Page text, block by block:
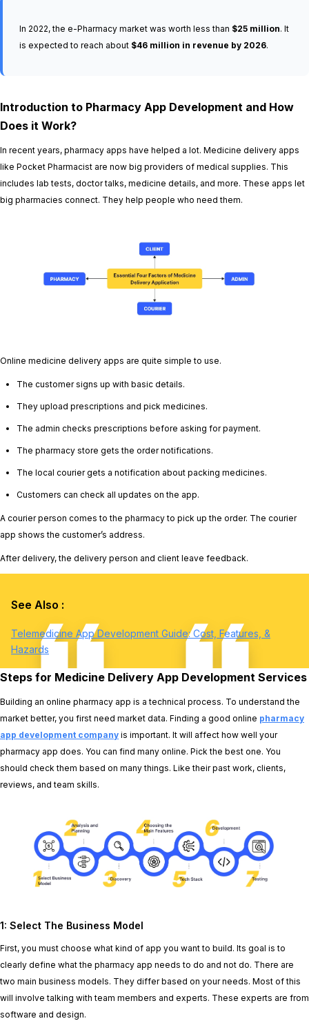
In 2022, the e-Pharmacy market was worth less than $25 million. It
is expected to reach about $46 million in revenue by 2026.
Introduction to Pharmacy App Development and How
Does it Work?
In recent years, pharmacy apps have helped a lot. Medicine delivery apps
like Pocket Pharmacist are now big providers of medical supplies. This
includes lab tests, doctor talks, medicine details, and more. These apps let
big pharmacies connect. They help people who need them.
Online medicine delivery apps are quite simple to use.
The customer signs up with basic details.
They upload prescriptions and pick medicines.
The admin checks prescriptions before asking for payment.
The pharmacy store gets the order notifications.
The local courier gets a notification about packing medicines.
Customers can check all updates on the app.
A courier person comes to the pharmacy to pick up the order. The courier
app shows the customer’s address.
After delivery, the delivery person and client leave feedback.
See Also :
Telemedicine App Development Guide: Cost, Features, &
Hazards
Steps for Medicine Delivery App Development Services
Building an online pharmacy app is a technical process. To understand the
market better, you first need market data. Finding a good online pharmacy
app development company is important. It will affect how well your
pharmacy app does. You can find many online. Pick the best one. You
should check them based on many things. Like their past work, clients,
reviews, and team skills.
1: Select The Business Model
First, you must choose what kind of app you want to build. Its goal is to
clearly define what the pharmacy app needs to do and not do. There are
two main business models. They differ based on your needs. Most of this
will involve talking with team members and experts. These experts are from
software and design.